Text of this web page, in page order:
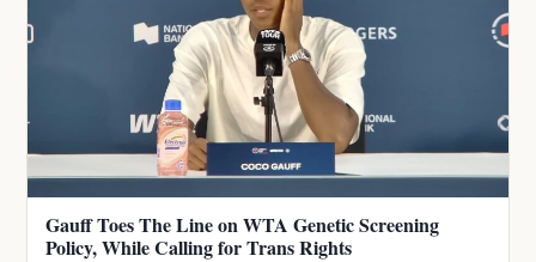
Gauff Toes The Line on WTA Genetic Screening
Policy, While Calling for Trans Rights